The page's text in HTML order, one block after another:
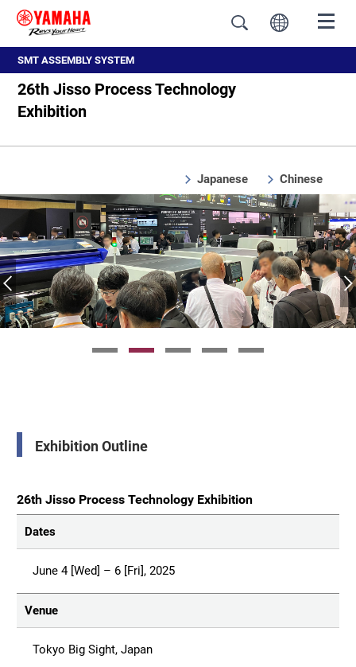
SMT ASSEMBLY SYSTEM
26th Jisso Process Technology
Exhibition
Japanese Chinese
Exhibition Outline
26th Jisso Process Technology Exhibition
Dates
June 4 [Wed] – 6 [Fri], 2025
Venue
Tokyo Big Sight, Japan